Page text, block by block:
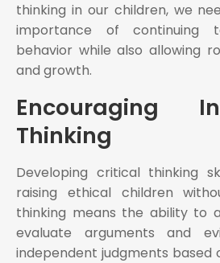
thinking in our children, we
importance of continuing
behavior while also allowing
and growth.
Encouraging
Thinking
Developing critical thinking
raising ethical children
thinking means the ability to
evaluate arguments and
independent judgments based